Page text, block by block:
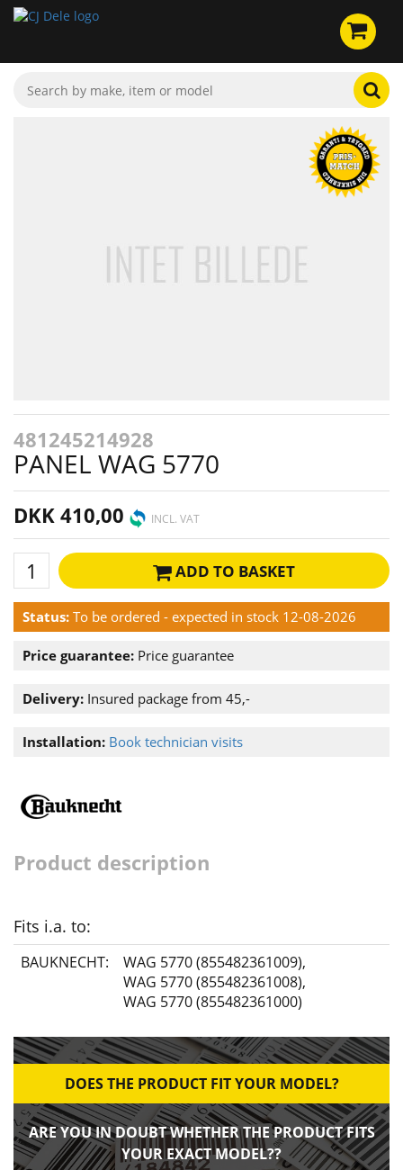
481245214928
PANEL WAG 5770
DKK 410,00 INCL. VAT
ADD TO BASKET
Status: To be ordered - expected in stock 12-08-2026
Price guarantee: Price guarantee
Delivery: Insured package from 45,-
Installation: Book technician visits
Product description
Fits i.a. to:
BAUKNECHT: WAG 5770 (855482361009),
WAG 5770 (855482361008),
WAG 5770 (855482361000)
DOES THE PRODUCT FIT YOUR MODEL?
ARE YOU IN DOUBT WHETHER THE PRODUCT FITS
YOUR EXACT MODEL??